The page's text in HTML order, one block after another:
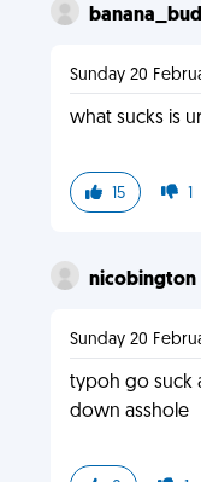
Sunday 20
what sucks is
15 1
nicobington
Sunday 20
typoh go suck
down asshole